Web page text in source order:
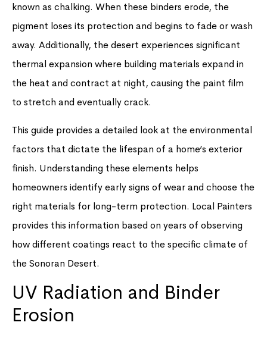
known as chalking. When these binders erode, the
pigment loses its protection and begins to fade or wash
away. Additionally, the desert experiences significant
thermal expansion where building materials expand in
the heat and contract at night, causing the paint film
to stretch and eventually crack.
This guide provides a detailed look at the environmental
factors that dictate the lifespan of a home’s exterior
finish. Understanding these elements helps
homeowners identify early signs of wear and choose the
right materials for long-term protection. Local Painters
provides this information based on years of observing
how different coatings react to the specific climate of
the Sonoran Desert.
UV Radiation and Binder
Erosion